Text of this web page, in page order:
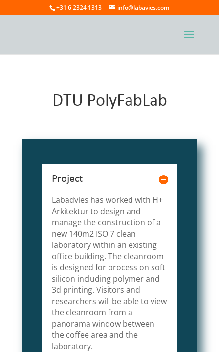
+31 6 2324 1313 info@labavies.com
DTU PolyFabLab
Project
Labadvies has worked with H+
Arkitektur to design and
manage the construction of a
new 140m2 ISO 7 clean
laboratory within an existing
office building. The cleanroom
is designed for process on soft
silicon including polymer and
3d printing. Visitors and
researchers will be able to view
the cleanroom from a
panorama window between
the coffee area and the
laboratory.